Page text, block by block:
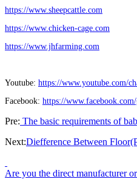
https://www.sheepcattle.com
https://www.chicken-cage.com
https://www.jhfarming.com
Youtube: https://www.youtube.com/
Facebook: https://
Pre: The basic requirements of
Next:Diefference Between
Are you the direct manufacturer